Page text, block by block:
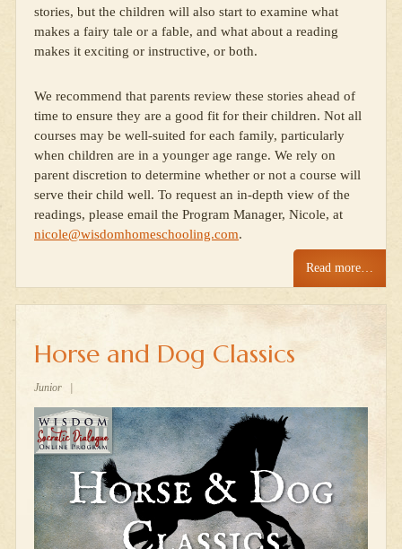
stories, but the children will also start to examine what
makes a fairy tale or a fable, and what about a reading
makes it exciting or instructive, or both.
We recommend that parents review these stories ahead of
time to ensure they are a good fit for their children. Not all
courses may be well-suited for each family, particularly
when children are in a younger age range. We rely on
parent discretion to determine whether or not a course will
serve their child well. To request an in-depth view of the
readings, please email the Program Manager, Nicole, at
nicole@wisdomhomeschooling.com.
Read more…
Horse and Dog Classics
Junior